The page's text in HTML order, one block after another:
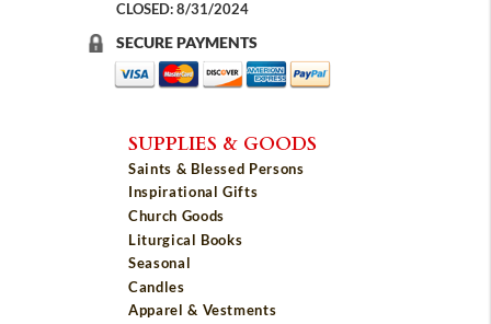
CLOSED: 8/31/2024
SECURE PAYMENTS
SUPPLIES & GOODS
Saints & Blessed Persons
Inspirational Gifts
Church Goods
Liturgical Books
Seasonal
Candles
Apparel & Vestments